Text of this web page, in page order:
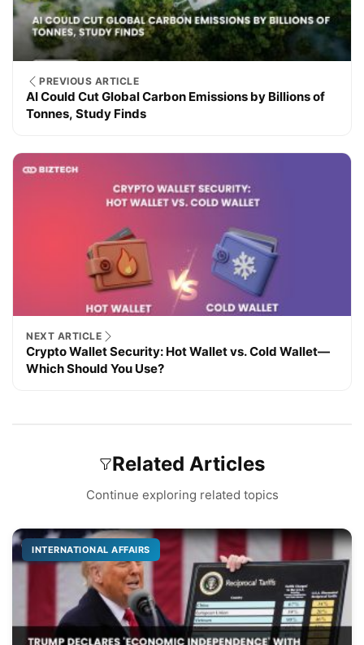
PREVIOUS ARTICLE
AI Could Cut Global Carbon Emissions by Billions of
Tonnes, Study Finds
NEXT ARTICLE
Crypto Wallet Security: Hot Wallet vs. Cold Wallet—
Which Should You Use?
Related Articles
Continue exploring related topics
INTERNATIONAL AFFAIRS